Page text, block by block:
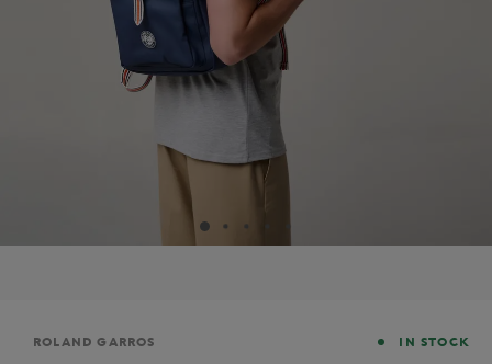
Brand
ROLAND GARROS IN STOCK